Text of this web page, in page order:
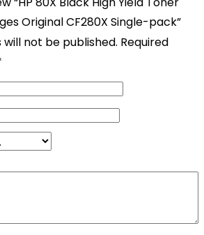
Original CF280X Single-pack”
not be published. Required